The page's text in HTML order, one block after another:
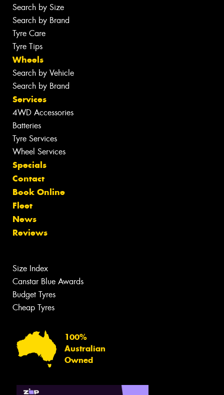
Search by Size
Search by Brand
Tyre Care
Tyre Tips
Wheels
Search by Vehicle
Search by Brand
Services
4WD Accessories
Batteries
Tyre Services
Wheel Services
Specials
Contact
Book Online
Fleet
News
Reviews
Size Index
Canstar Blue Awards
Budget Tyres
Cheap Tyres
100%
Australian
Owned